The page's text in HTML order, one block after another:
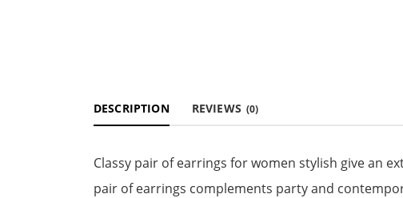
DESCRIPTION REVIEWS (0)
Classy pair of earrings for women stylish give an
pair of earrings complements party and